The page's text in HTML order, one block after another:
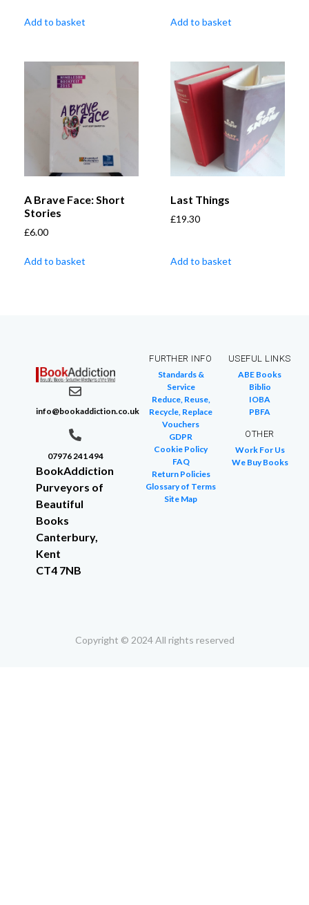
Add to basket Add to basket
A Brave Face: Short
Stories
£6.00
Add to basket
Last Things
£19.30
Add to basket
info@bookaddiction.co.uk
07976 241 494
BookAddiction
Purveyors of
Beautiful
Books
Canterbury,
Kent
CT4 7NB
FURTHER INFO
Standards &
Service
Reduce, Reuse,
Recycle, Replace
Vouchers
GDPR
Cookie Policy
FAQ
Return Policies
Glossary of Terms
Site Map
USEFUL LINKS
ABE Books
Biblio
IOBA
PBFA
OTHER
Work For Us
We Buy Books
Copyright © 2024 All rights reserved